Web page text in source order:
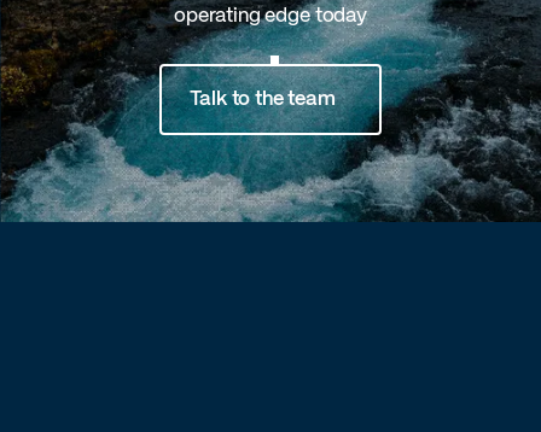
operating edge today
Talk to the team